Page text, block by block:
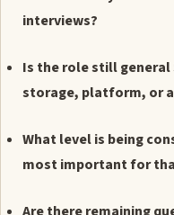
interviews?
Is the role still general
storage, platform, or
What level is being
most important for